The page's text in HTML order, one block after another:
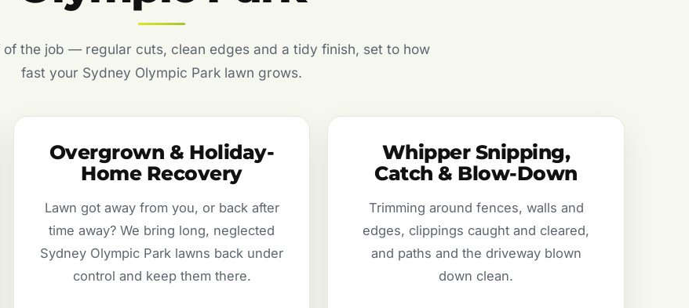
of the job — regular cuts, clean edges and a tidy finish, set to how
fast your Sydney Olympic Park lawn grows.
Overgrown & Holiday-
Home Recovery
Lawn got away from you, or back after
time away? We bring long, neglected
Sydney Olympic Park lawns back under
control and keep them there.
Whipper Snipping,
Catch & Blow-Down
Trimming around fences, walls and
edges, clippings caught and cleared,
and paths and the driveway blown
down clean.